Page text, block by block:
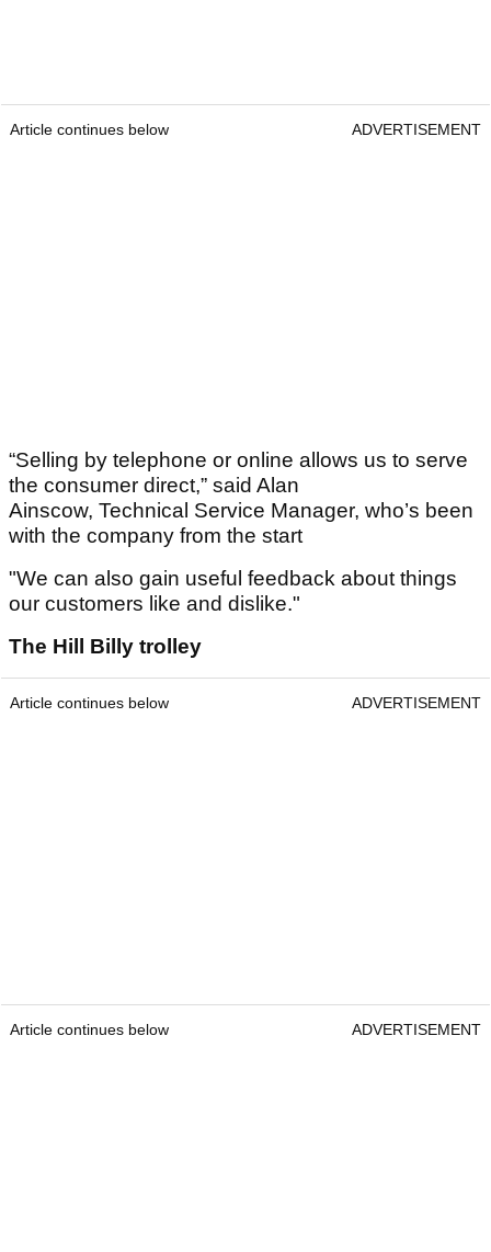
Article continues below ADVERTISEMENT
“Selling by telephone or online allows us to serve
the consumer direct,” said Alan
Ainscow, Technical Service Manager, who’s been
with the company from the start
"We can also gain useful feedback about things
our customers like and dislike."
The Hill Billy trolley
Article continues below ADVERTISEMENT
Article continues below ADVERTISEMENT